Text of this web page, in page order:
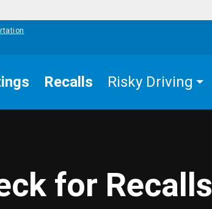
Recalls Risky Driving
for Recalls